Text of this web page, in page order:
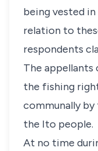
being vested
relation to
respondents
The
the fishing
communally by
the Ito people.
At no time